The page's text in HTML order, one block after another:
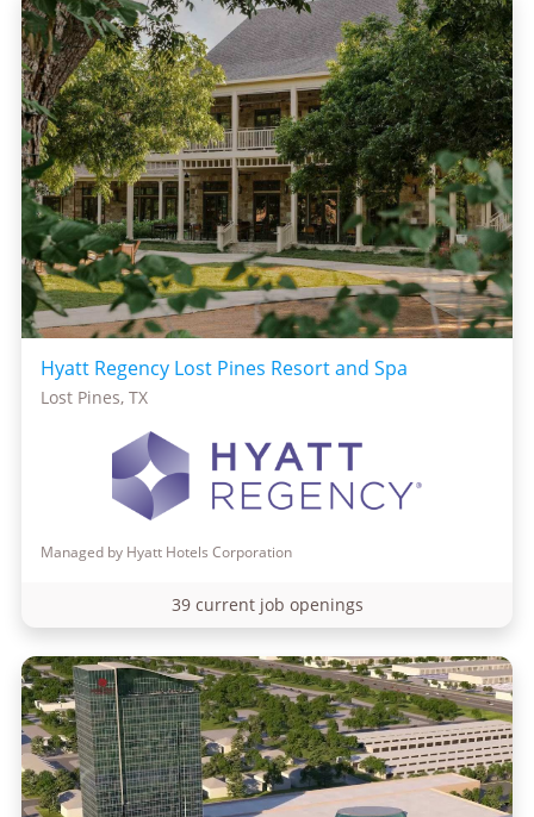
Hyatt Regency Lost Pines Resort and Spa
Lost Pines, TX
Managed by Hyatt Hotels Corporation
39 current job openings